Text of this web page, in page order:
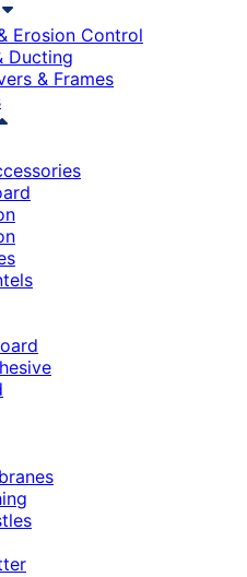
Erosion Control
Ducting
& Frames